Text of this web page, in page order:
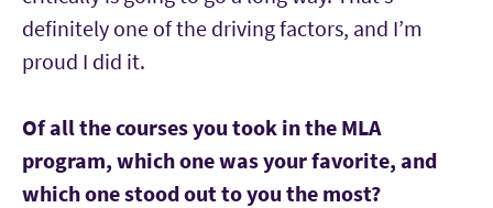
definitely one of the driving factors, and I’m
proud I did it.
Of all the courses you took in the MLA
program, which one was your favorite, and
which one stood out to you the most?